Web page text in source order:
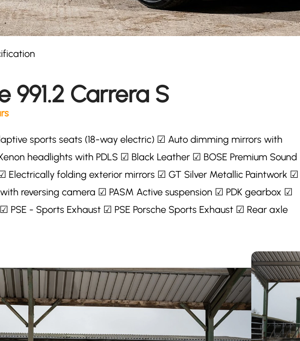
991.2 Carrera S
sports seats (18-way electric) ☑ Auto dimming mirrors with
headlights with PDLS ☑ Black Leather ☑ BOSE Premium Sound
Electrically folding exterior mirrors ☑ GT Silver Metallic Paintwork ☑
reversing camera ☑ PASM Active suspension ☑ PDK gearbox ☑
PSE - Sports Exhaust ☑ PSE Porsche Sports Exhaust ☑ Rear axle